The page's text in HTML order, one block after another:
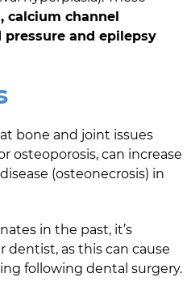
calcium channel
pressure and epilepsy
bone and joint issues
osteoporosis, can increase
(osteonecrosis) in
in the past, it’s
as this can cause
following dental surgery.